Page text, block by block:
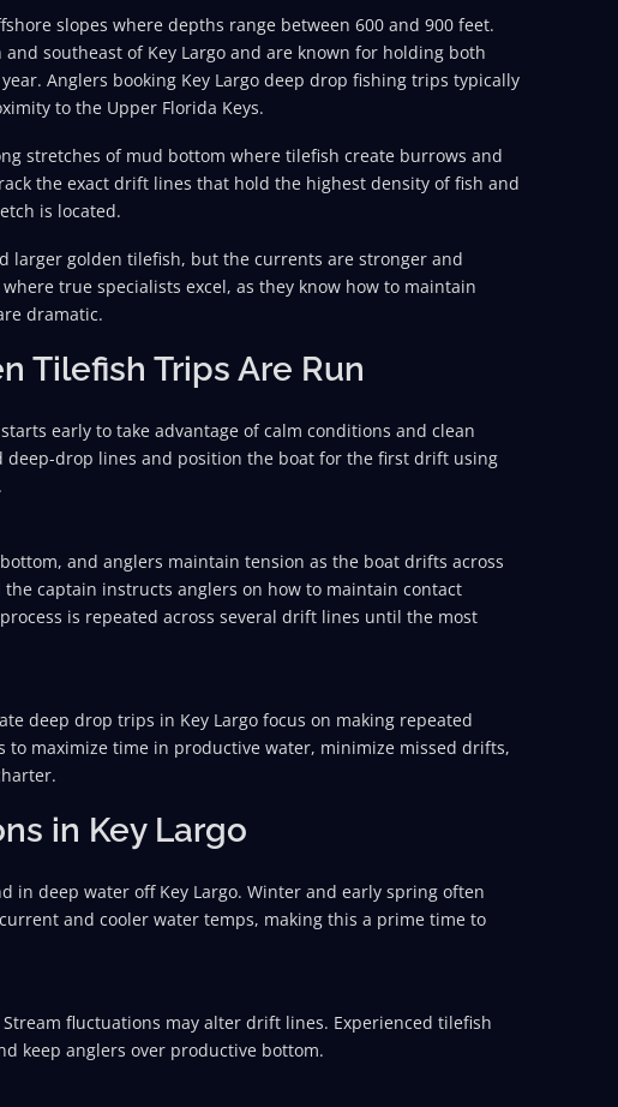
slopes where depths range between 600 and 900 feet.
southeast of Key Largo and are known for holding both
Anglers booking Key Largo deep drop fishing trips typically
to the Upper Florida Keys.
stretches of mud bottom where tilefish create burrows and
the exact drift lines that hold the highest density of fish and
is located.
larger golden tilefish, but the currents are stronger and
true specialists excel, as they know how to maintain
dramatic.
Tilefish Trips Are Run
early to take advantage of calm conditions and clean
drop lines and position the boat for the first drift using
and anglers maintain tension as the boat drifts across
captain instructs anglers on how to maintain contact
is repeated across several drift lines until the most
deep drop trips in Key Largo focus on making repeated
to maximize time in productive water, minimize missed drifts,
in Key Largo
in deep water off Key Largo. Winter and early spring often
and cooler water temps, making this a prime time to
fluctuations may alter drift lines. Experienced tilefish
keep anglers over productive bottom.